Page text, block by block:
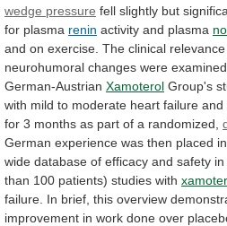
wedge pressure fell slightly but
for plasma renin activity and plasma
and on exercise. The clinical relevance
neurohumoral changes were examined
German-Austrian Xamoterol Group's
with mild to moderate heart failure and
for 3 months as part of a randomized,
German experience was then placed in
wide database of efficacy and safety in
than 100 patients) studies with
failure. In brief, this overview
improvement in work done over